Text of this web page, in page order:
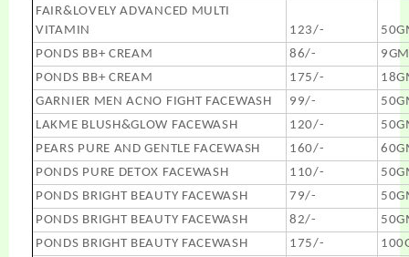
FAIR&LOVELY ADVANCED MULTI
VITAMIN
123/-
PONDS BB+ CREAM
86/-
PONDS BB+ CREAM
175/-
GARNIER MEN ACNO FIGHT FACEWASH
99/-
LAKME BLUSH&GLOW FACEWASH
120/-
PEARS PURE AND GENTLE FACEWASH
160/-
PONDS PURE DETOX FACEWASH
110/-
PONDS BRIGHT BEAUTY FACEWASH
79/-
PONDS BRIGHT BEAUTY FACEWASH
82/-
PONDS BRIGHT BEAUTY FACEWASH
175/-